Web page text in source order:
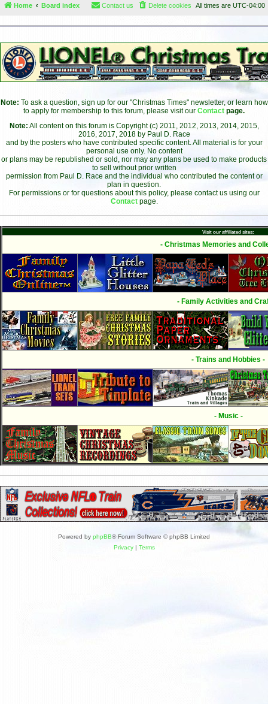
Home Board index All times are UTC-04:00
Delete cookies
Contact us
Note: To ask a question, sign up for our "Christmas Times" newsletter, or learn how
to apply for membership to this forum, please visit our Contact page.
Note: All content on this forum is Copyright (c) 2011, 2012, 2013, 2014, 2015,
2016, 2017, 2018 by Paul D. Race
and by the posters who have contributed specific content. All material is for your
personal use only. No content
or plans may be republished or sold, nor may any plans be used to make products
to sell without prior written
permission from Paul D. Race and the individual who contributed the content or
plan in question.
For permissions or for questions about this policy, please contact us using our
Contact page.
Visit our affiliated sites:
- Christmas Memories and
- Family Activities and
- Trains and Hobbies -
- Music -
Powered by phpBB® Forum Software © phpBB Limited
Privacy| Terms